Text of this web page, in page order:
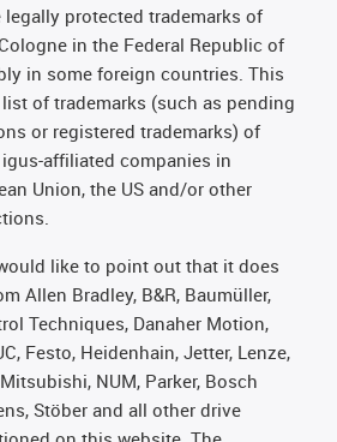
legally protected trademarks of
in the Federal Republic of
in some foreign countries. This
of trademarks (such as pending
or registered trademarks) of
igus-affiliated companies in
Union, the US and/or other
like to point out that it does
Allen Bradley, B&R, Baumüller,
Techniques, Danaher Motion,
Festo, Heidenhain, Jetter, Lenze,
NUM, Parker, Bosch
Stöber and all other drive